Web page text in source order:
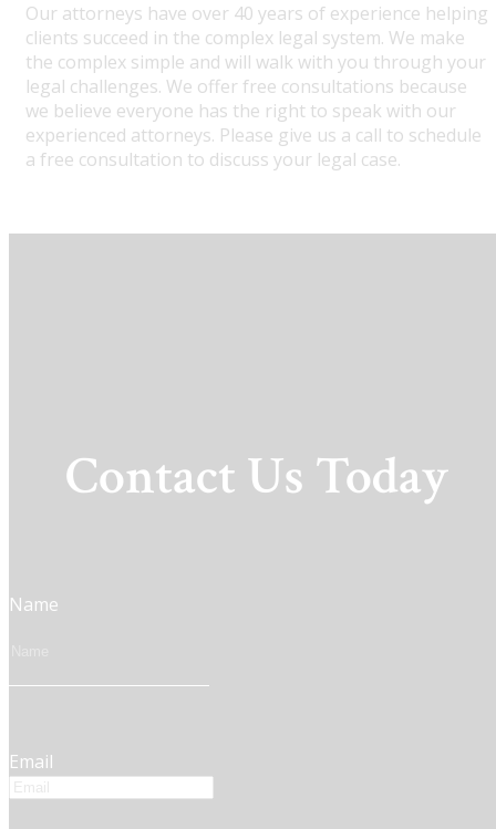
Our attorneys have over 40 years of experience helping
clients succeed in the complex legal system. We make
the complex simple and will walk with you through your
legal challenges. We offer free consultations because
we believe everyone has the right to speak with our
experienced attorneys. Please give us a call to schedule
a free consultation to discuss your legal case.
Contact Us Today
Name
Email